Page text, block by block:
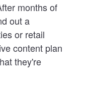
months of
out a
or retail
content plan
they're